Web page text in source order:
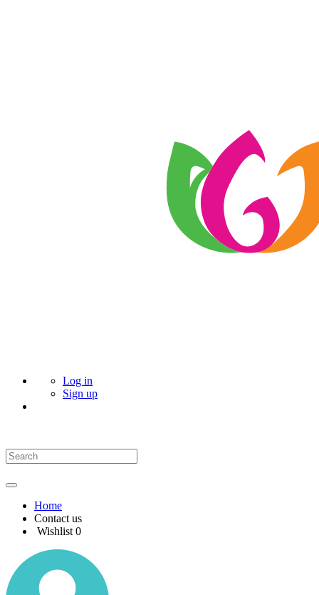
Log in
Sign up
Home
Contact us
Wishlist 0